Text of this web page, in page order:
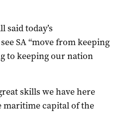
said today’s
SA “move from keeping
to keeping our nation
skills we have here
maritime capital of the